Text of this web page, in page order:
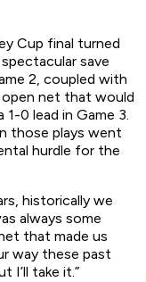
Cup final turned
save
2, coupled with
net that would
0 lead in Game 3.
those plays went
hurdle for the
historically we
always some
that made us
way these past
I’ll take it.”